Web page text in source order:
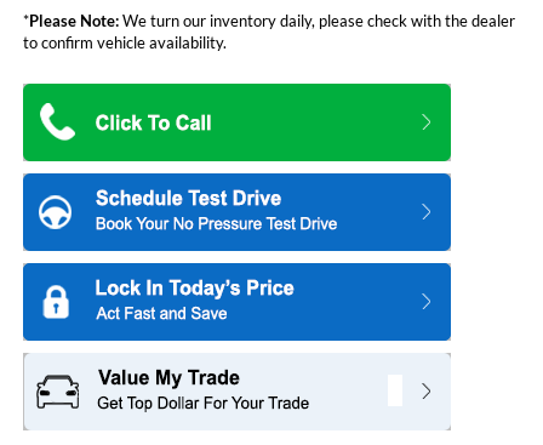
*Please Note:We turn our inventory daily, please check with the dealer
to confirm vehicle availability.